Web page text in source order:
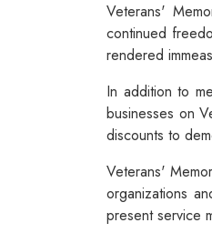
Veterans'
continued
rendered
In addition to
businesses on
discounts to
Veterans'
organizations
present service